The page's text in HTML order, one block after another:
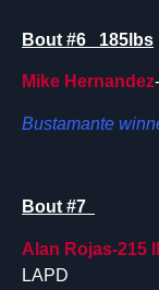
Bout #6 185lbs
Mike Hernandez
Bustamante
Bout #7
Alan Rojas-215
LAPD